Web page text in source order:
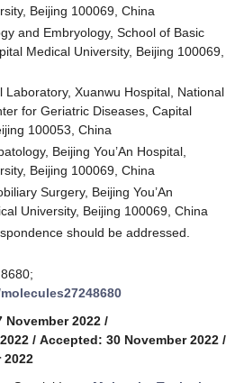
Beijing 100069, China
and Embryology, School of Basic
Medical University, Beijing 100069,
Laboratory, Xuanwu Hospital, National
for Geriatric Diseases, Capital
100053, China
Beijing You’An Hospital,
Beijing 100069, China
Surgery, Beijing You’An
University, Beijing 100069, China
should be addressed.
2022 /
/ Accepted: 30 November 2022 /
2022